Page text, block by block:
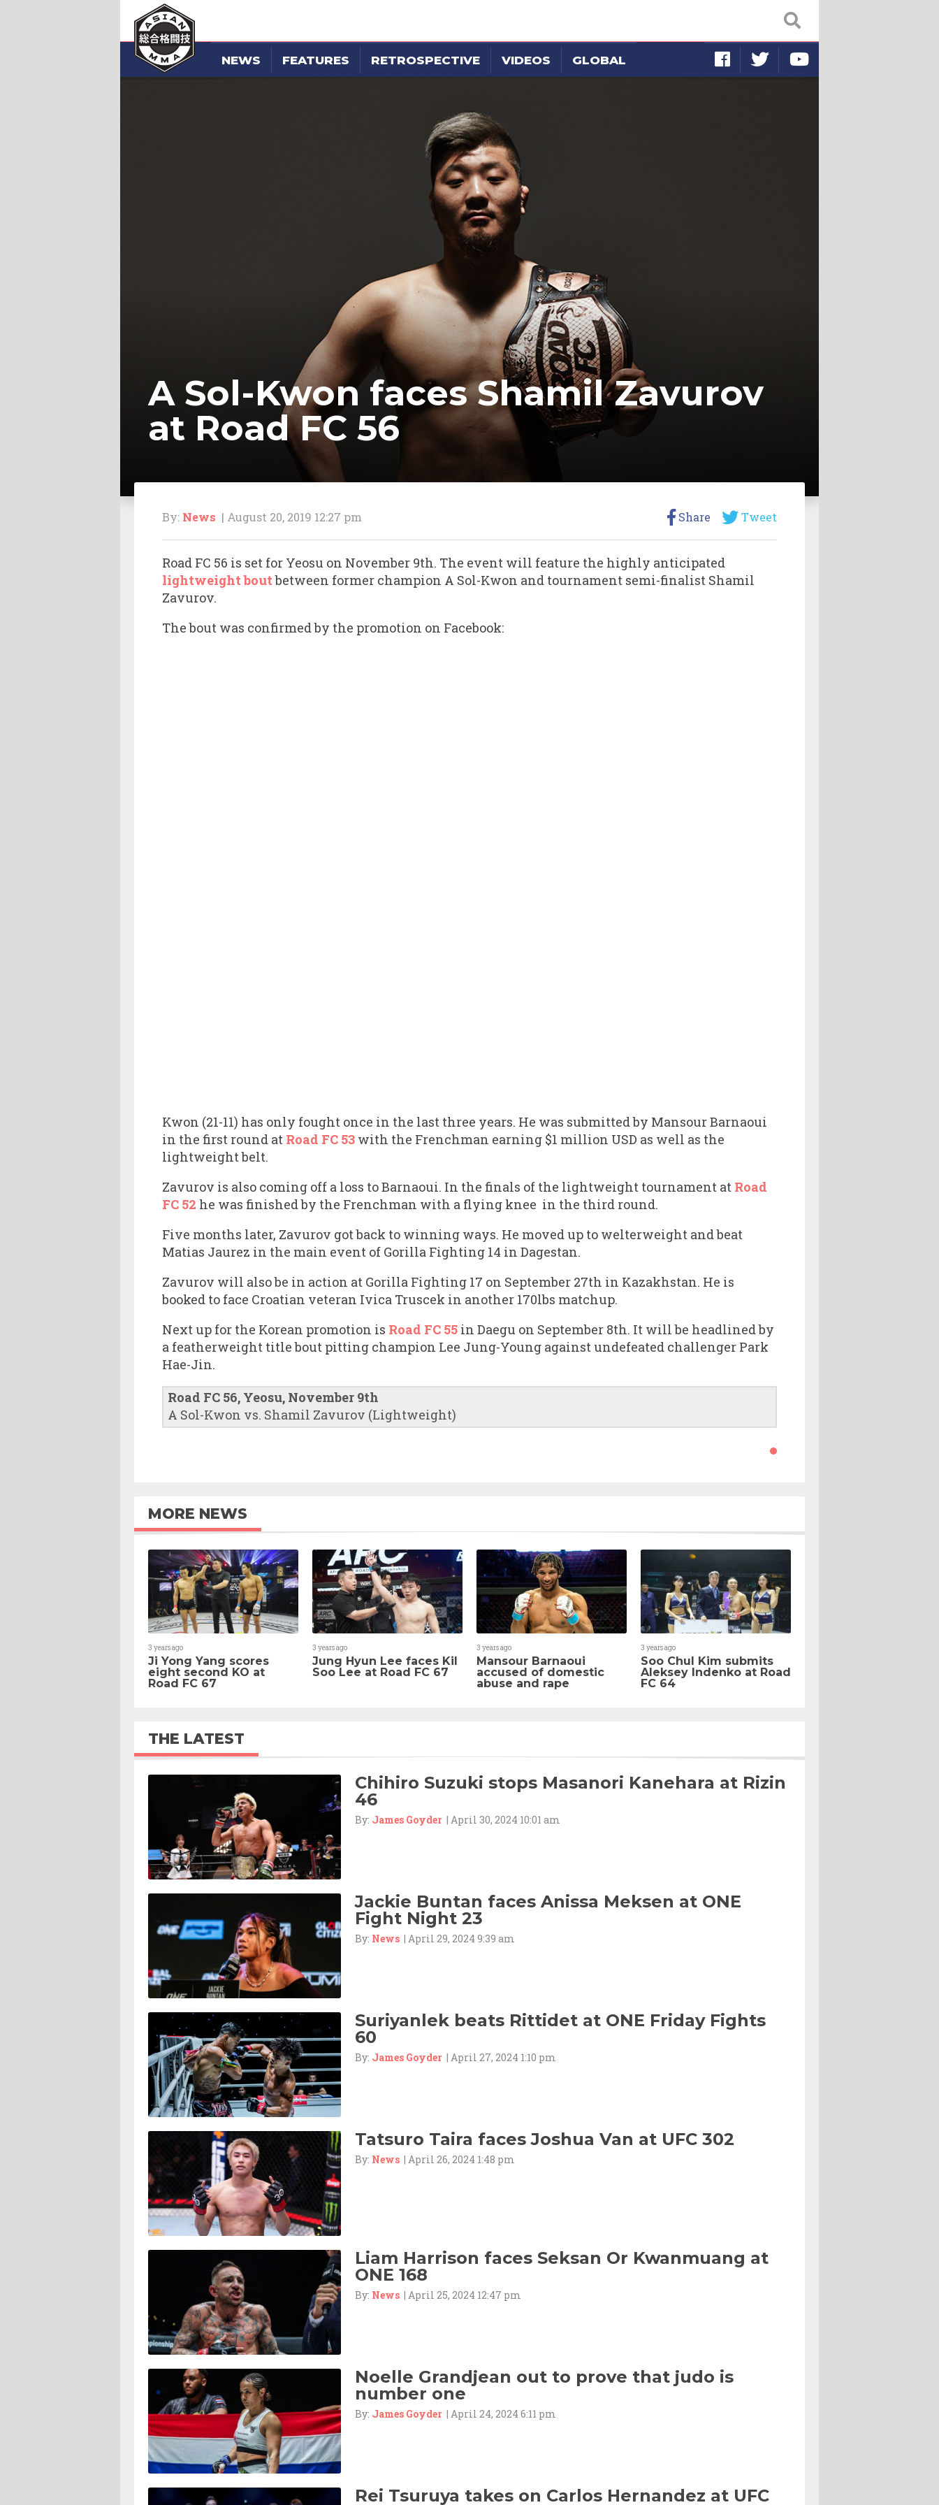
NEWS FEATURES RETROSPECTIVE VIDEOS GLOBAL
A Sol-Kwon faces Shamil Zavurov
at Road FC 56
By: News | August 20, 2019 12:27 pm Share Tweet
Road FC 56 is set for Yeosu on November 9th. The event will feature the highly anticipated
lightweight boutbetween former champion A Sol-Kwon and tournament semi-finalist Shamil
Zavurov.
The bout was confirmed by the promotion on Facebook:
Kwon (21-11) has only fought once in the last three years. He was submitted by Mansour Barnaoui
in the first round at Road FC 53 with the Frenchman earning $1 million USD as well as the
lightweight belt.
Zavurov is also coming off a loss to Barnaoui. In the finals of the lightweight tournament at Road
FC 52 he was finished by the Frenchman with a flying knee in the third round.
Five months later, Zavurov got back to winning ways. He moved up to welterweight and beat
Matias Jaurez in the main event of Gorilla Fighting 14 in Dagestan.
Zavurov will also be in action at Gorilla Fighting 17 on September 27th in Kazakhstan. He is
booked to face Croatian veteran Ivica Truscek in another 170lbs matchup.
Next up for the Korean promotion is Road FC 55 in Daegu on September 8th. It will be headlined by
a featherweight title bout pitting champion Lee Jung-Young against undefeated challenger Park
Hae-Jin.
Road FC 56, Yeosu, November 9th
A Sol-Kwon vs. Shamil Zavurov (Lightweight)
MORE NEWS
3 years ago
Ji Yong Yang scores
eight second KO at
Road FC 67
3 years ago
Jung Hyun Lee faces Kil
Soo Lee at Road FC 67
3 years ago
Mansour Barnaoui
accused of domestic
abuse and rape
3 years ago
Soo Chul Kim submits
Aleksey Indenko at Road
FC 64
THE LATEST
Chihiro Suzuki stops Masanori Kanehara at Rizin
46
By: James Goyder | April 30, 2024 10:01 am
Jackie Buntan faces Anissa Meksen at ONE
Fight Night 23
By: News | April 29, 2024 9:39 am
Suriyanlek beats Rittidet at ONE Friday Fights
60
By: James Goyder | April 27, 2024 1:10 pm
Tatsuro Taira faces Joshua Van at UFC 302
By: News | April 26, 2024 1:48 pm
Liam Harrison faces Seksan Or Kwanmuang at
ONE 168
By: News | April 25, 2024 12:47 pm
Noelle Grandjean out to prove that judo is
number one
By: James Goyder | April 24, 2024 6:11 pm
Rei Tsuruya takes on Carlos Hernandez at UFC